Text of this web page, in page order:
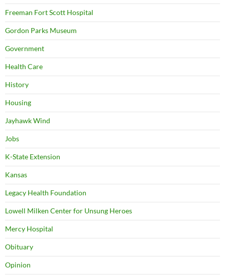
Freeman Fort Scott Hospital
Gordon Parks Museum
Government
Health Care
History
Housing
Jayhawk Wind
Jobs
K-State Extension
Kansas
Legacy Health Foundation
Lowell Milken Center for Unsung Heroes
Mercy Hospital
Obituary
Opinion